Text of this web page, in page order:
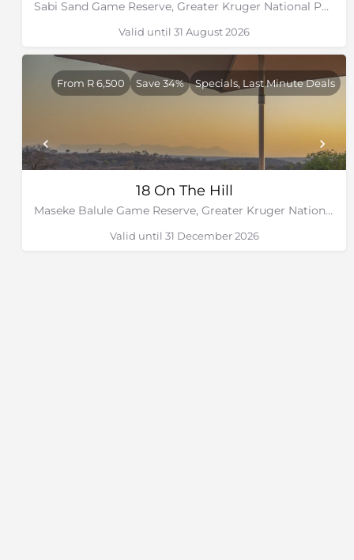
Sabi Sand Game Reserve, Greater Kruger National Park
Valid until 31 August 2026
18 On The Hill
Maseke Balule Game Reserve, Greater Kruger National Park, Limpopo
From R 6,500 Save 34% Specials, Last Minute Deals
Valid until 31 December 2026